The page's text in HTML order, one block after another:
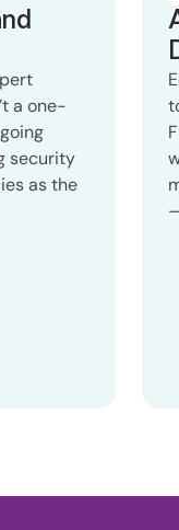
a one-
security
as the